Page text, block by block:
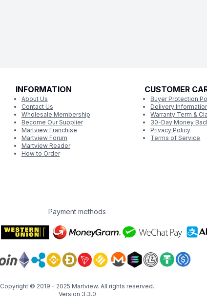
INFORMATION
About Us
Contact Us
Wholesale Membership
Become Our Supplier
Martview Franchise
Martview Forum
Martview Reader
How to Order
CUSTOMER
Buyer Protection
Delivery
Warranty Term &
30-Day Money
Privacy Policy
Terms of Service
Payment methods
Copyright © 2019 - 2025 Martview. All rights reserved.
Version 3.3.0